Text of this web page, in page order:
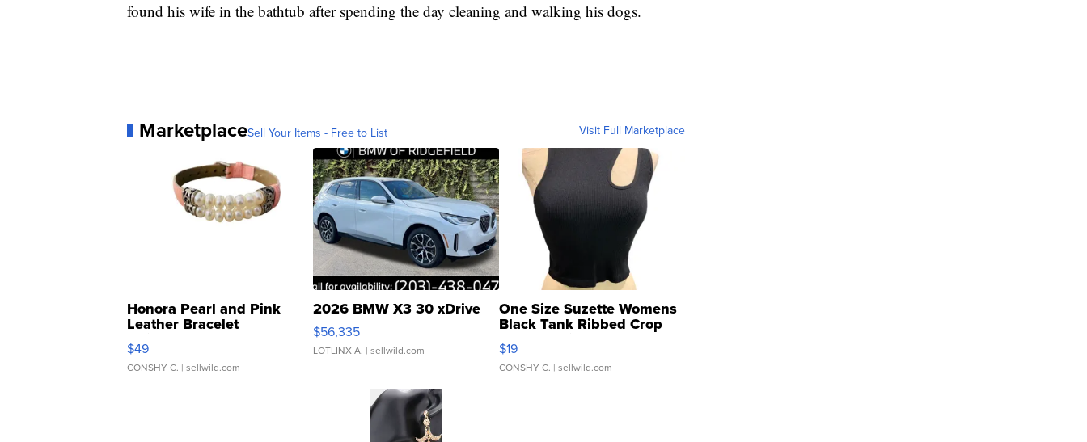
found his wife in the bathtub after spending the day cleaning and walking his dogs.
MarketplaceSell Your Items - Free to List Visit Full Marketplace
Honora Pearl and Pink
Leather Bracelet
Adjustable Buckle Clo...
$49
CONSHY C. | sellwild.com
2026 BMW X3 30 xDrive
$56,335
LOTLINX A. | sellwild.com
One Size Suzette Womens
Black Tank Ribbed Crop
Asymmetrical ...
$19
CONSHY C. | sellwild.com